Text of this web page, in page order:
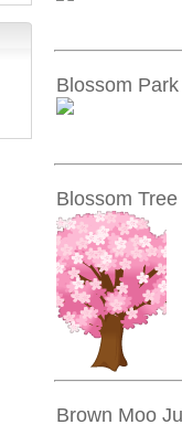
Blossom
Blossom Tree
Brown Moo